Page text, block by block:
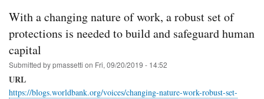
With a changing nature of work, a robust set of
protections is needed to build and safeguard human
capital
Submitted bypmassetti on Fri, 09/20/2019 - 14:52
URL
https://blogs.worldbank.org/voices/changing-nature-work-robust-set-